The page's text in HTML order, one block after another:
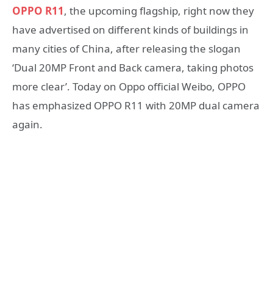
OPPO R11, the upcoming flagship, right now they
have advertised on different kinds of buildings in
many cities of China, after releasing the slogan
‘Dual 20MP Front and Back camera, taking photos
more clear’. Today on Oppo official Weibo, OPPO
has emphasized OPPO R11 with 20MP dual camera
again.